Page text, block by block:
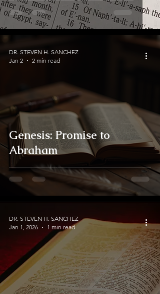
Genesis: Promise to
Abraham
DR. STEVEN H. SANCHEZ
Jan 2
2 min read
DR. STEVEN H. SANCHEZ
Jan 1, 2026
1 min read